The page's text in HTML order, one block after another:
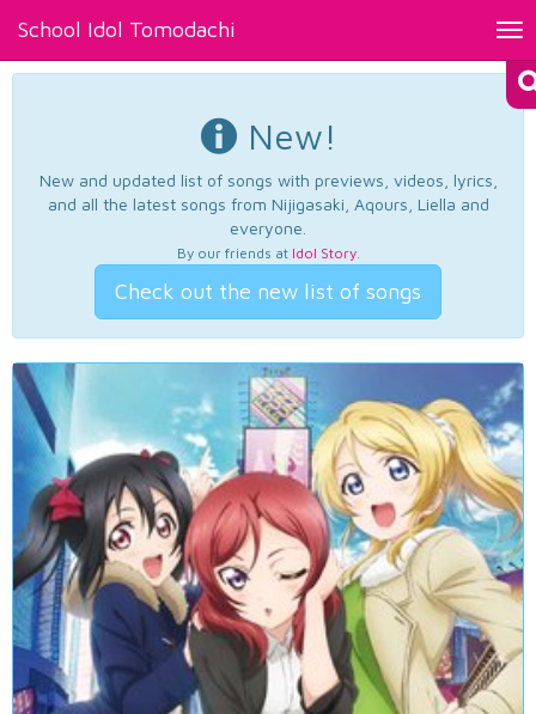
School Idol Tomodachi
New!
New and updated list of songs with previews, videos, lyrics,
and all the latest songs from Nijigasaki, Aqours, Liella and
everyone.
By our friends at Idol Story.
Check out the new list of songs